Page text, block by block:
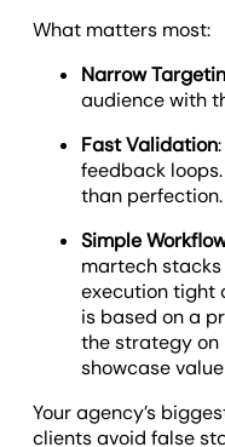
What matters most:
Narrow
audience with
Fast Validation
feedback
than perfection.
Simple
martech
execution tight
is based on a
the strategy
showcase
Your agency’s
clients avoid false